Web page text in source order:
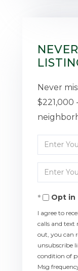
Never
$221,000
Enter
Full
Name
Enter
Your
EmailOpt in
I agree to
calls and text
out, you can
unsubscribe
condition of
Msg